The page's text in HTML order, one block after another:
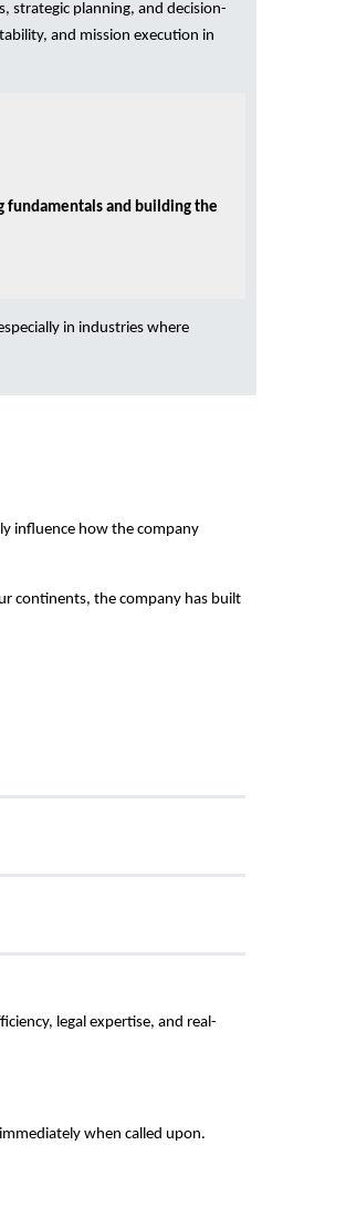
strategic planning, and decision-
and mission execution in
fundamentals and building the
in industries where
influence how the company
continents, the company has built
legal expertise, and real-
when called upon.